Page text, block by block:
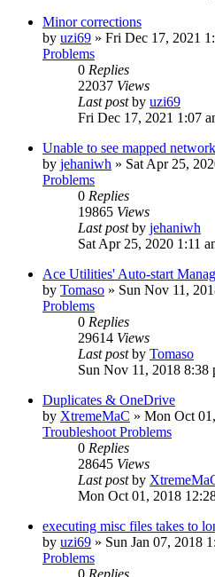
Minor corrections
by uzi69 » Fri Dec 17, 2021
Problems
0 Replies
22037 Views
Last postby uzi69
Fri Dec 17, 2021 1:07
Unable to see mapped
by jehaniwh » Sat Apr 25,
Problems
0 Replies
19865 Views
Last postby jehaniwh
Sat Apr 25, 2020 1:11
Ace Utilities' Auto-start
by Tomaso » Sun Nov 11,
Problems
0 Replies
29614 Views
Last postby Tomaso
Sun Nov 11, 2018 8:38
Duplicates & OneDrive
by XtremeMaC » Mon Oct
Troubleshoot Problems
0 Replies
28645 Views
Last postby
Mon Oct 01, 2018
executing misc files takes to
by uzi69 » Sun Jan 07, 2018
Problems
0 Replies